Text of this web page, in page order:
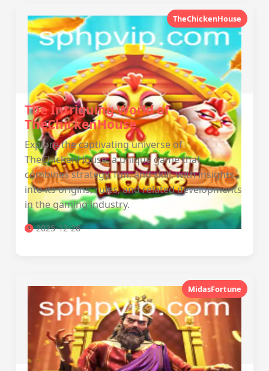
TheChickenHouse
The Intriguing World of
TheChickenHouse
Explore the captivating universe of
TheChickenHouse, a unique game that
combines strategy, fun, and skill, with insights
into its origins, rules, and related developments
in the gaming industry.
2025-12-26
MidasFortune